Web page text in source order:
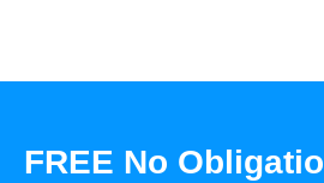
FREE No